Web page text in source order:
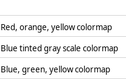
Red, orange, yellow colormap
Blue tinted gray scale colormap
Blue, green, yellow colormap